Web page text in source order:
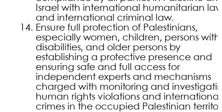
Israel with international humanitarian
and international criminal law.
Ensure full protection of Palestinians,
especially women, children, persons with
disabilities, and older persons by
establishing a protective presence and
ensuring safe and full access for
independent experts and mechanisms
charged with monitoring and
human rights violations and international
crimes in the occupied Palestinian